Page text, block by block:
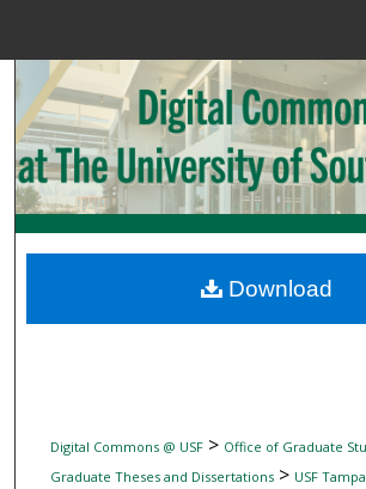
Search
Browse
My Account
Digital Commons
Digital Commons @ USF> Office of Graduate
Graduate Theses and Dissertations> USF
Download